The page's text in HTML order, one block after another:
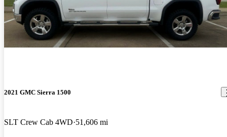
2021 GMC Sierra 1500
SLT Crew Cab 4WD 51,606 mi